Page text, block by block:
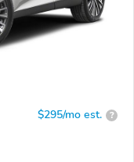
$295/mo est. ?